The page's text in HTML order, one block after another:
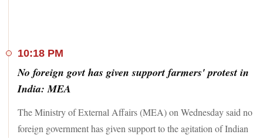
10:18 PM
No foreign govt has given support farmers' protest in
India: MEA
The Ministry of External Affairs (MEA) on Wednesday said no
foreign government has given support to the agitation of Indian